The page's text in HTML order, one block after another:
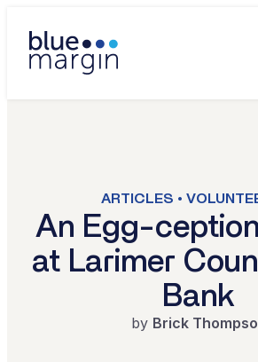
ARTICLES •
An Egg-
at Larimer
Bank
by Brick